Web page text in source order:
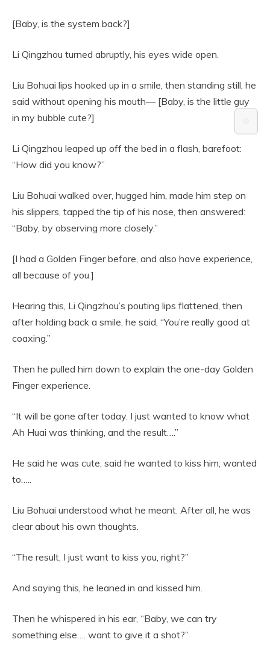
[Baby, is the system back?]
Li Qingzhou turned abruptly, his eyes wide open.
Liu Bohuai lips hooked up in a smile, then standing still, he
said without opening his mouth— [Baby, is the little guy
in my bubble cute?]
Li Qingzhou leaped up off the bed in a flash, barefoot:
“How did you know?”
Liu Bohuai walked over, hugged him, made him step on
his slippers, tapped the tip of his nose, then answered:
“Baby, by observing more closely.”
[I had a Golden Finger before, and also have experience,
all because of you.]
Hearing this, Li Qingzhou’s pouting lips flattened, then
after holding back a smile, he said, “You’re really good at
coaxing.”
Then he pulled him down to explain the one-day Golden
Finger experience.
“It will be gone after today. I just wanted to know what
Ah Huai was thinking, and the result….”
He said he was cute, said he wanted to kiss him, wanted
to…..
Liu Bohuai understood what he meant. After all, he was
clear about his own thoughts.
“The result, I just want to kiss you, right?”
And saying this, he leaned in and kissed him.
Then he whispered in his ear, “Baby, we can try
something else…. want to give it a shot?”